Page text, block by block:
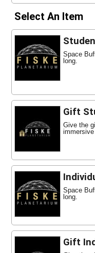
Select An Item
Space
long.
Gift
Give the
Space
long.
Gift